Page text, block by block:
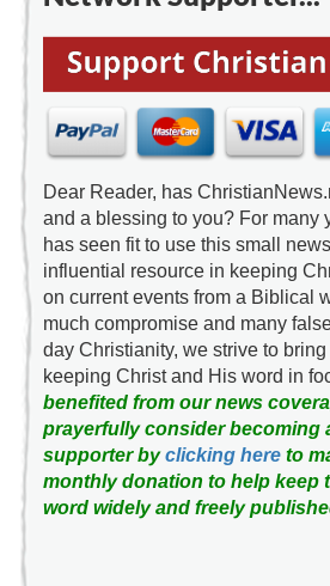
Dear Reader, has
and a blessing to you? For many
has seen fit to use this small
influential resource in keeping
on current events from a Biblical
much compromise and many
day Christianity, we strive to
keeping Christ and His word in
benefited from our news
prayerfully consider becoming
supporter byclicking hereto
monthly donation to help keep
word widely and freely